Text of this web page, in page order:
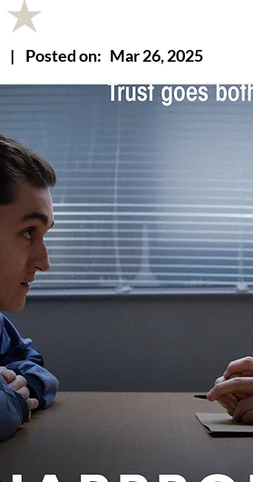
| Posted on: Mar 26, 2025